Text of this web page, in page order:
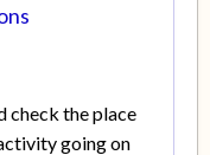
check the place
going on